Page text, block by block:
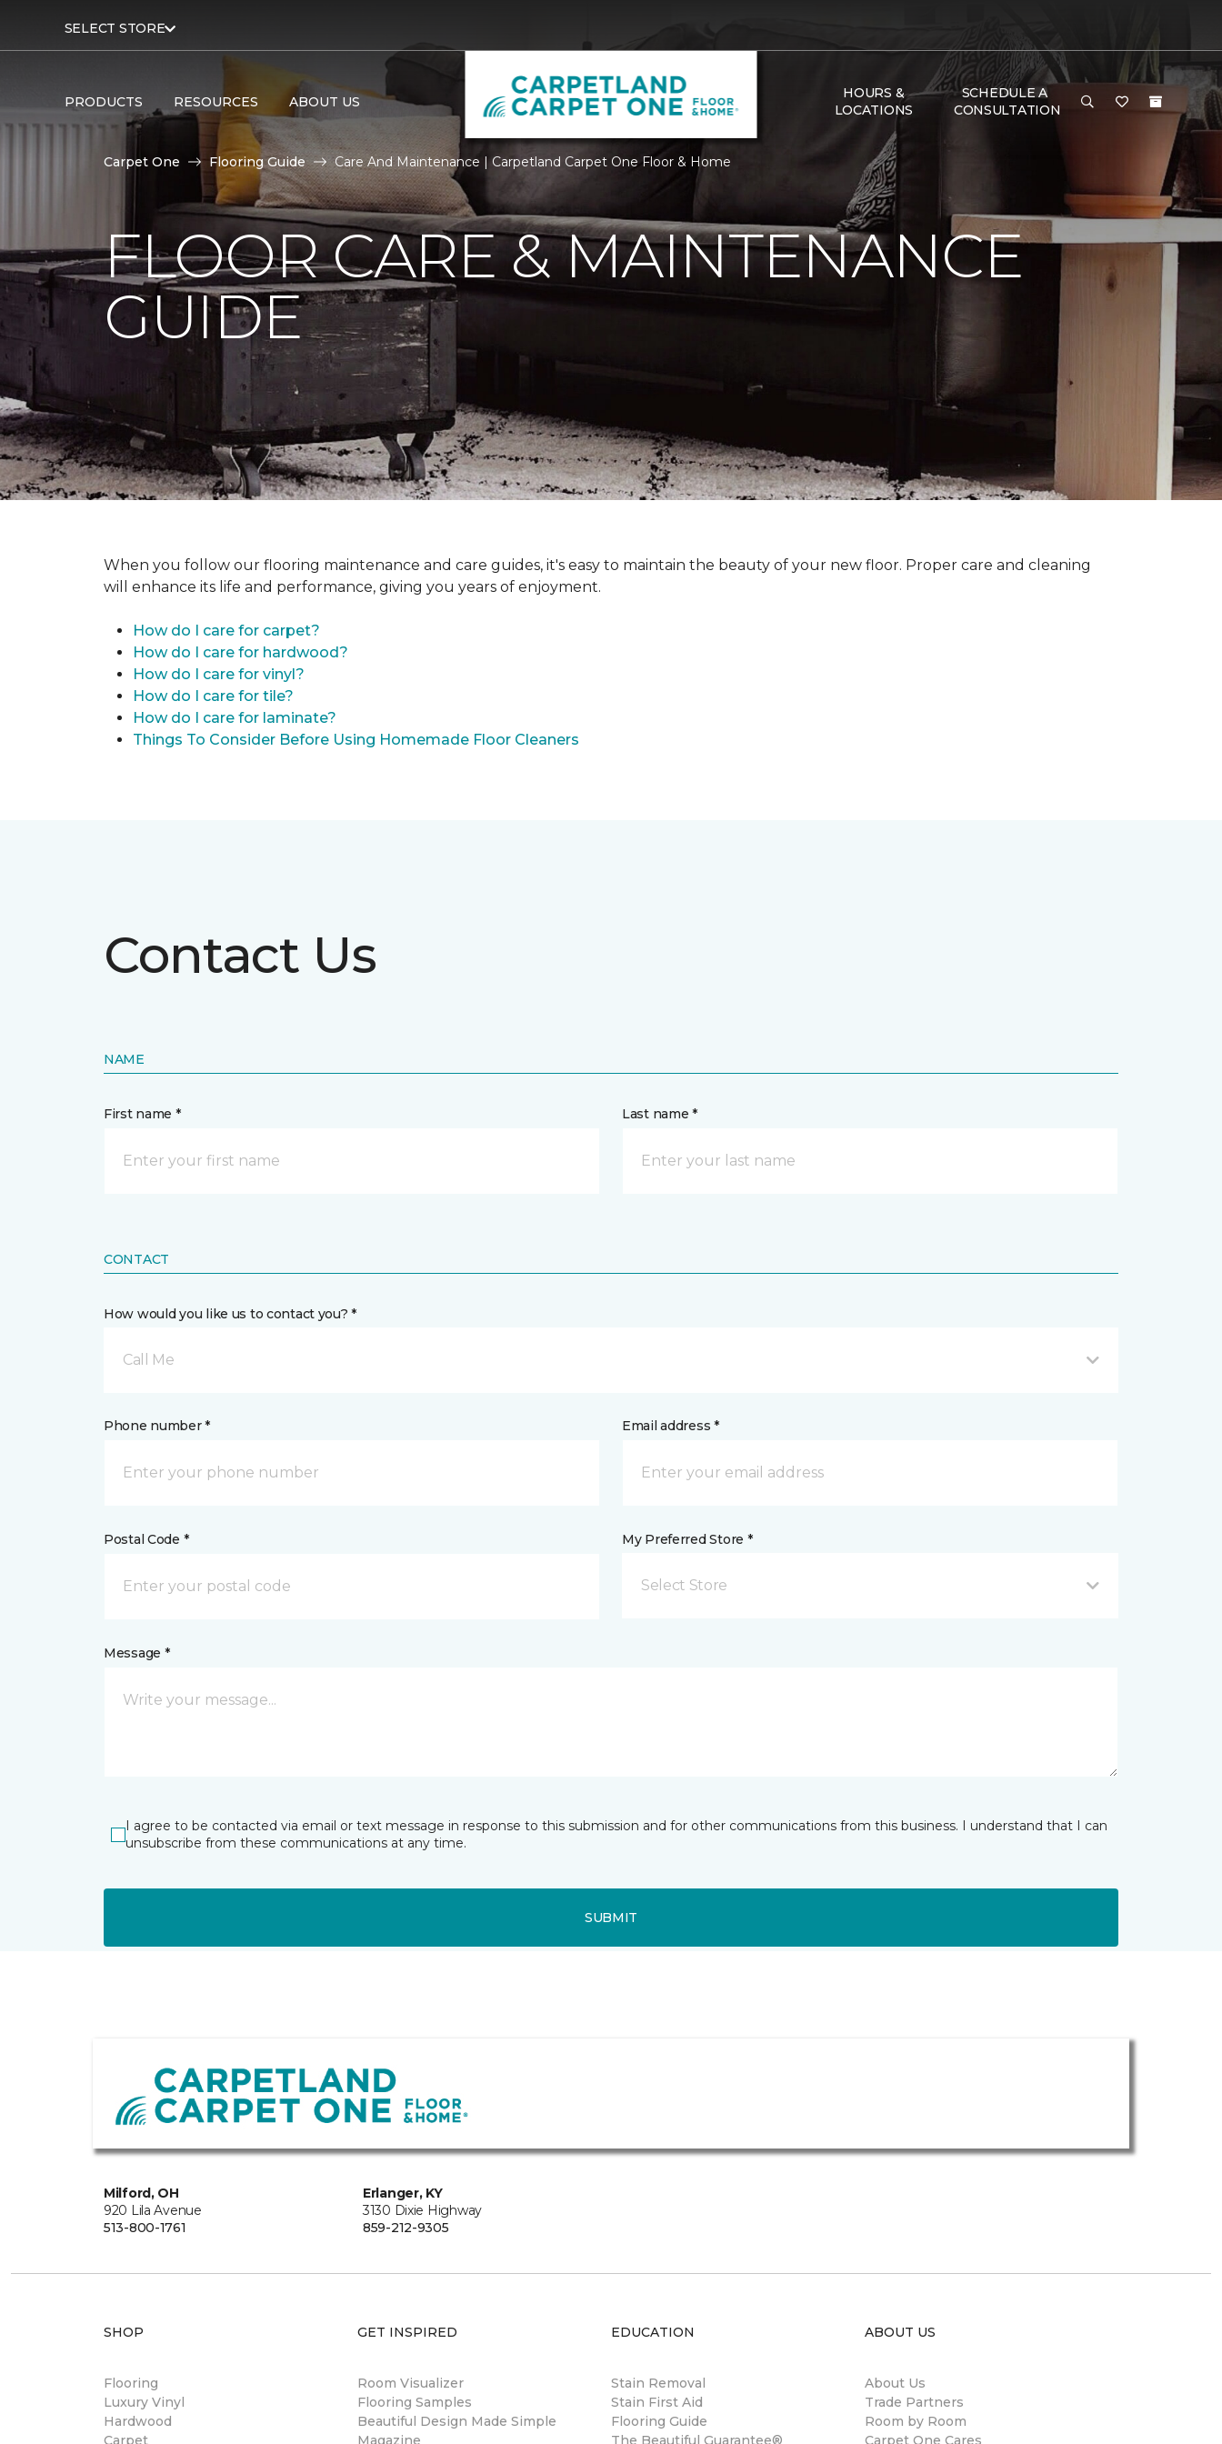
SELECT STORE
PRODUCTS RESOURCES ABOUT US
HOURS &
LOCATIONS
SCHEDULE A
CONSULTATION
Carpet One Flooring Guide Care And Maintenance | Carpetland Carpet One Floor & Home
FLOOR CARE & MAINTENANCE
GUIDE
When you follow our flooring maintenance and care guides, it's easy to maintain the beauty of your new floor. Proper care and cleaning
will enhance its life and performance, giving you years of enjoyment.
How do I care for carpet?
How do I care for hardwood?
How do I care for vinyl?
How do I care for tile?
How do I care for laminate?
Things To Consider Before Using Homemade Floor Cleaners
Contact Us
NAME
First name * Last name *
CONTACT
How would you like us to contact you? *
Call Me
Phone number * Email address *
Postal Code * My Preferred Store *
Select Store
Message *
I agree to be contacted via email or text message in response to this submission and for other communications from this business. I understand that I can
unsubscribe from these communications at any time.
SUBMIT
Milford, OH
920 Lila Avenue
513-800-1761
Erlanger, KY
3130 Dixie Highway
859-212-9305
SHOP
Flooring
Luxury Vinyl
Hardwood
Carpet
GET INSPIRED
Room Visualizer
Flooring Samples
Beautiful Design Made Simple
Magazine
EDUCATION
Stain Removal
Stain First Aid
Flooring Guide
The Beautiful Guarantee®
ABOUT US
About Us
Trade Partners
Room by Room
Carpet One Cares